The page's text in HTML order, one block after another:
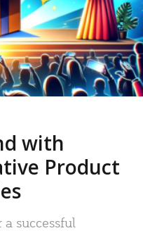
with
Product
successful